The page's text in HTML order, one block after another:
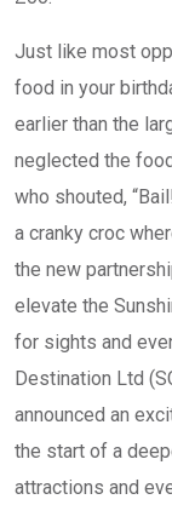
Just like most
food in your
earlier than the
neglected the
who shouted,
a cranky croc
the new
elevate the
for sights and
Destination Ltd
announced an
the start of a
attractions and